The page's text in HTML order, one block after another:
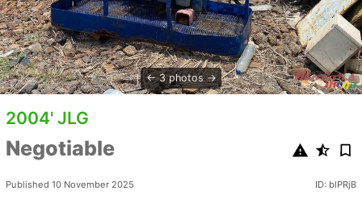
3 photos
2004' JLG
Negotiable
Published 10 November 2025 ID: blPRjB